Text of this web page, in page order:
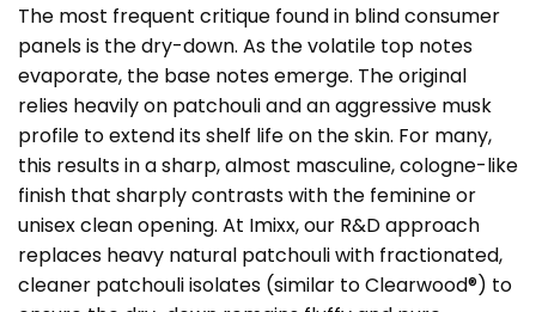
The most frequent critique found in blind consumer
panels is the dry-down. As the volatile top notes
evaporate, the base notes emerge. The original
relies heavily on patchouli and an aggressive musk
profile to extend its shelf life on the skin. For many,
this results in a sharp, almost masculine, cologne-like
finish that sharply contrasts with the feminine or
unisex clean opening. At Imixx, our R&D approach
replaces heavy natural patchouli with fractionated,
cleaner patchouli isolates (similar to Clearwood®) to